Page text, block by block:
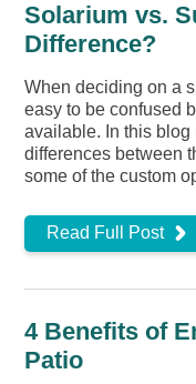
Solarium vs.
Difference?
When deciding on a
easy to be confused
available. In this
differences between
some of the custom
Read Full Post
4 Benefits of
Patio